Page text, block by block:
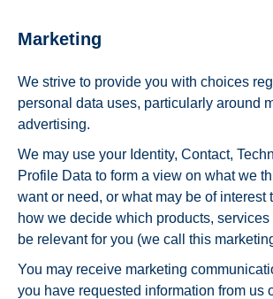
Marketing
We strive to provide you with choices
personal data uses, particularly around
advertising.
We may use your Identity, Contact,
Profile Data to form a view on what we
want or need, or what may be of interest
how we decide which products, services
be relevant for you (we call this
You may receive marketing
you have requested information from us